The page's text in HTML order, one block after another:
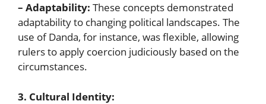
– Adaptability: These concepts demonstrated
adaptability to changing political landscapes. The
use of Danda, for instance, was flexible, allowing
rulers to apply coercion judiciously based on the
circumstances.
3. Cultural Identity: